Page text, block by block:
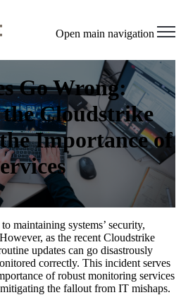
Open main navigation
Go Wrong:
the Cloudstrike
Importance of
maintaining systems’ security,
as the recent Cloudstrike
updates can go disastrously
correctly. This incident serves
of robust monitoring services
the fallout from IT mishaps.